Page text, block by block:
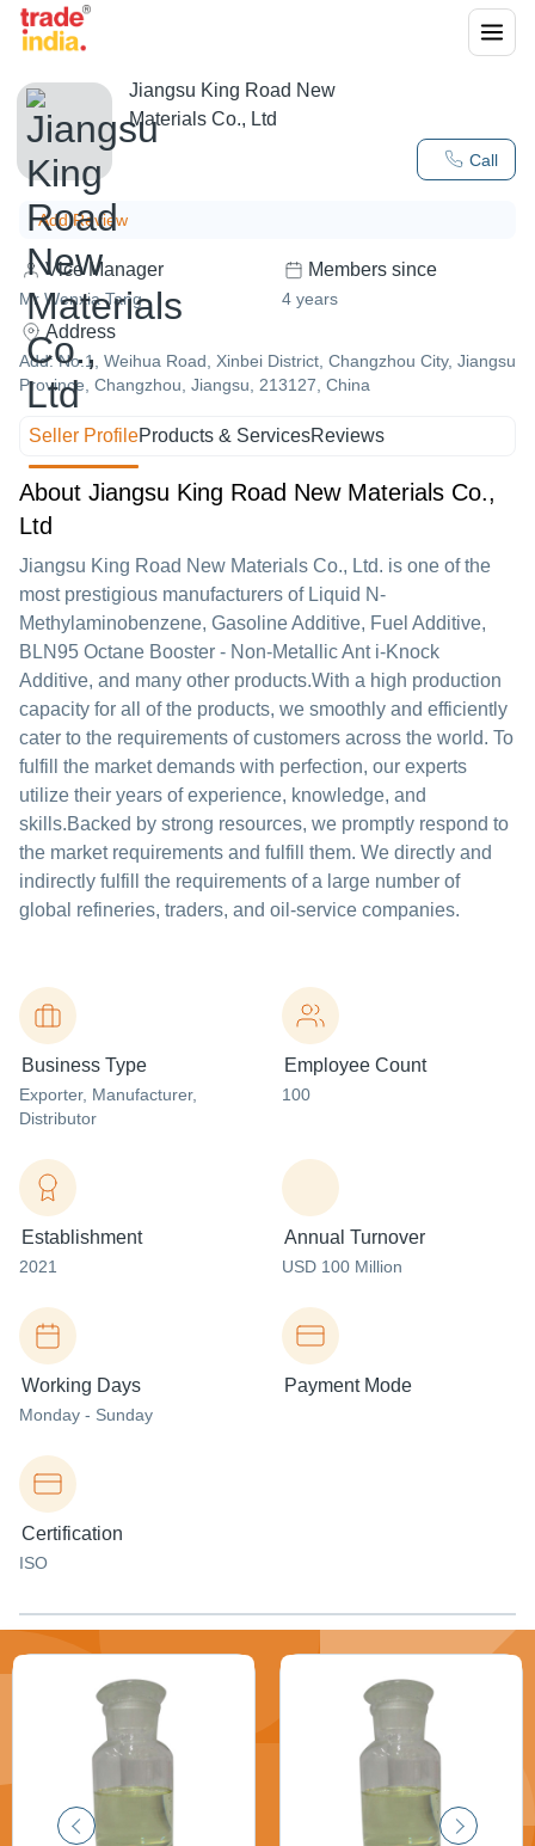
Call
Jiangsu King Road New
Materials Co., Ltd
Add Review
Vice Manager
Mr Wenxia Tang
Members since
4 years
Address
Add: No.1, Weihua Road, Xinbei District, Changzhou City, Jiangsu
Province, Changzhou, Jiangsu, 213127, China
Seller ProfileProducts & ServicesReviews
About Jiangsu King Road New Materials Co.,
Ltd
Jiangsu King Road New Materials Co., Ltd. is one of the
most prestigious manufacturers of Liquid N-
Methylaminobenzene, Gasoline Additive, Fuel Additive,
BLN95 Octane Booster - Non-Metallic Ant i-Knock
Additive, and many other products.With a high production
capacity for all of the products, we smoothly and efficiently
cater to the requirements of customers across the world. To
fulfill the market demands with perfection, our experts
utilize their years of experience, knowledge, and
skills.Backed by strong resources, we promptly respond to
the market requirements and fulfill them. We directly and
indirectly fulfill the requirements of a large number of
global refineries, traders, and oil-service companies.
Business Type
Exporter, Manufacturer,
Distributor
Employee Count
100
Establishment
2021
Annual Turnover
USD 100 Million
Working Days
Monday - Sunday
Payment Mode
Certification
ISO